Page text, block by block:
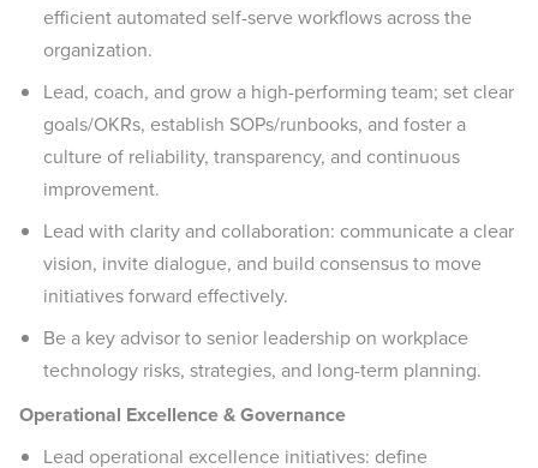
efficient automated self-serve workflows across the
organization.
Lead, coach, and grow a high-performing team; set clear
goals/OKRs, establish SOPs/runbooks, and foster a
culture of reliability, transparency, and continuous
improvement.
Lead with clarity and collaboration: communicate a clear
vision, invite dialogue, and build consensus to move
initiatives forward effectively.
Be a key advisor to senior leadership on workplace
technology risks, strategies, and long-term planning.
Operational Excellence & Governance
Lead operational excellence initiatives: define